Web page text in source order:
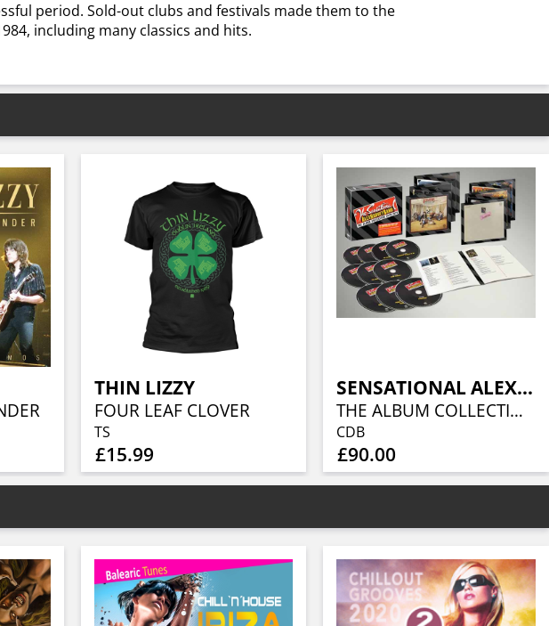
period. Sold-out clubs and festivals made them to the
including many classics and hits.
THIN LIZZY
FOUR LEAF CLOVER
TS
£15.99
SENSATIONAL ALEX HARVEY BAND
THE ALBUM COLLECTION (10CD)
CDB
£90.00